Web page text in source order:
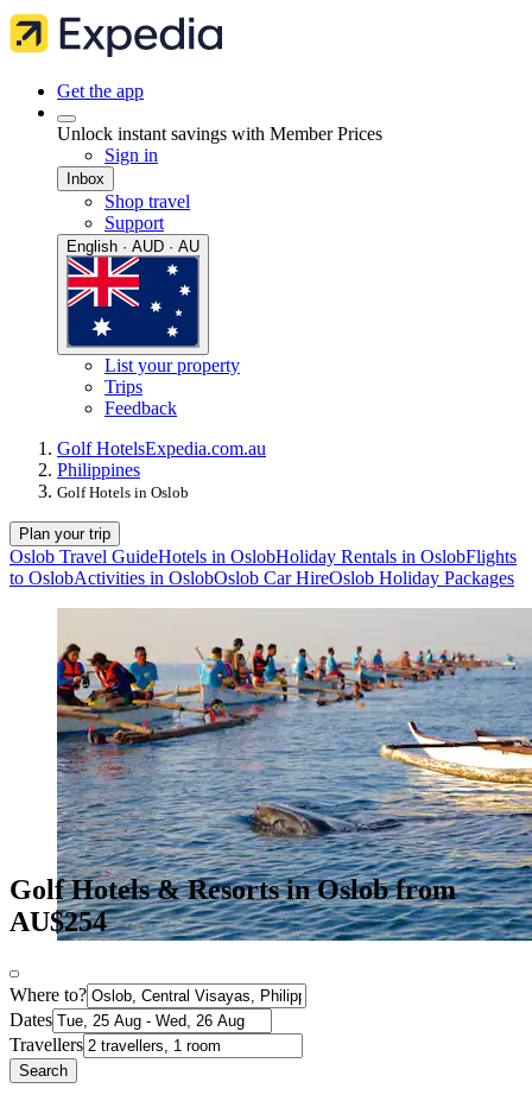
Get the app
Unlock instant savings with Member Prices
Sign in
Inbox
Shop travel
Support
English · AUD · AU
List your property
Trips
Feedback
Golf HotelsExpedia.com.au
Philippines
Golf Hotels in Oslob
Plan your trip
Oslob Travel GuideHotels in OslobHoliday Rentals in OslobFlights
to OslobActivities in OslobOslob Car HireOslob Holiday Packages
Golf Hotels & Resorts in Oslob from
AU$254
Where to?
Dates
Travellers
Search